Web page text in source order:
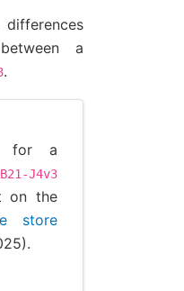
a
.
for a
J4v3
on the
store